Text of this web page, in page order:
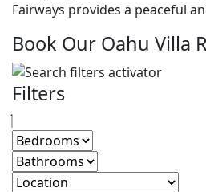
Fairways provides a peaceful
Book Our Oahu Villa
Filters